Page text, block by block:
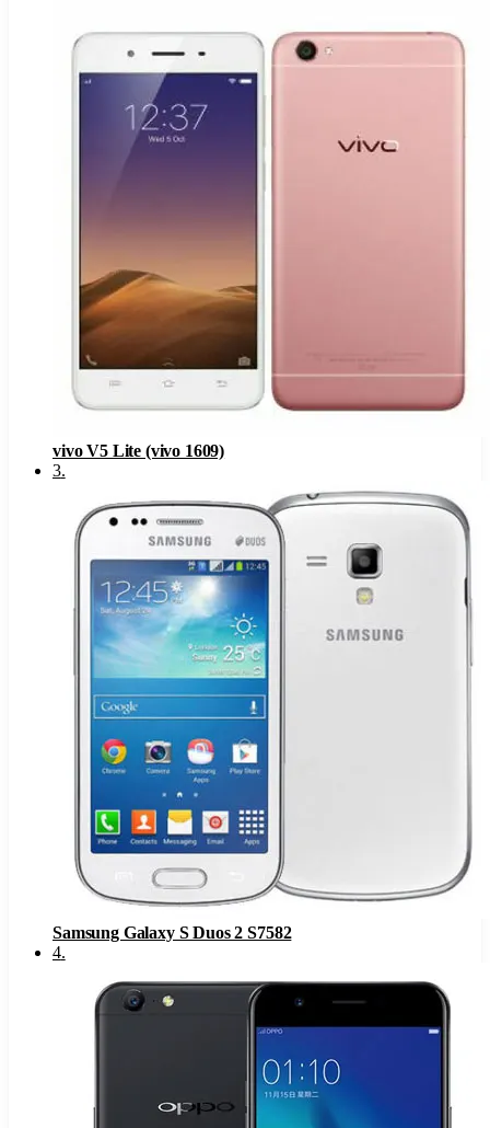
vivo V5 Lite (vivo 1609)
3.
Samsung Galaxy S Duos 2 S7582
4.